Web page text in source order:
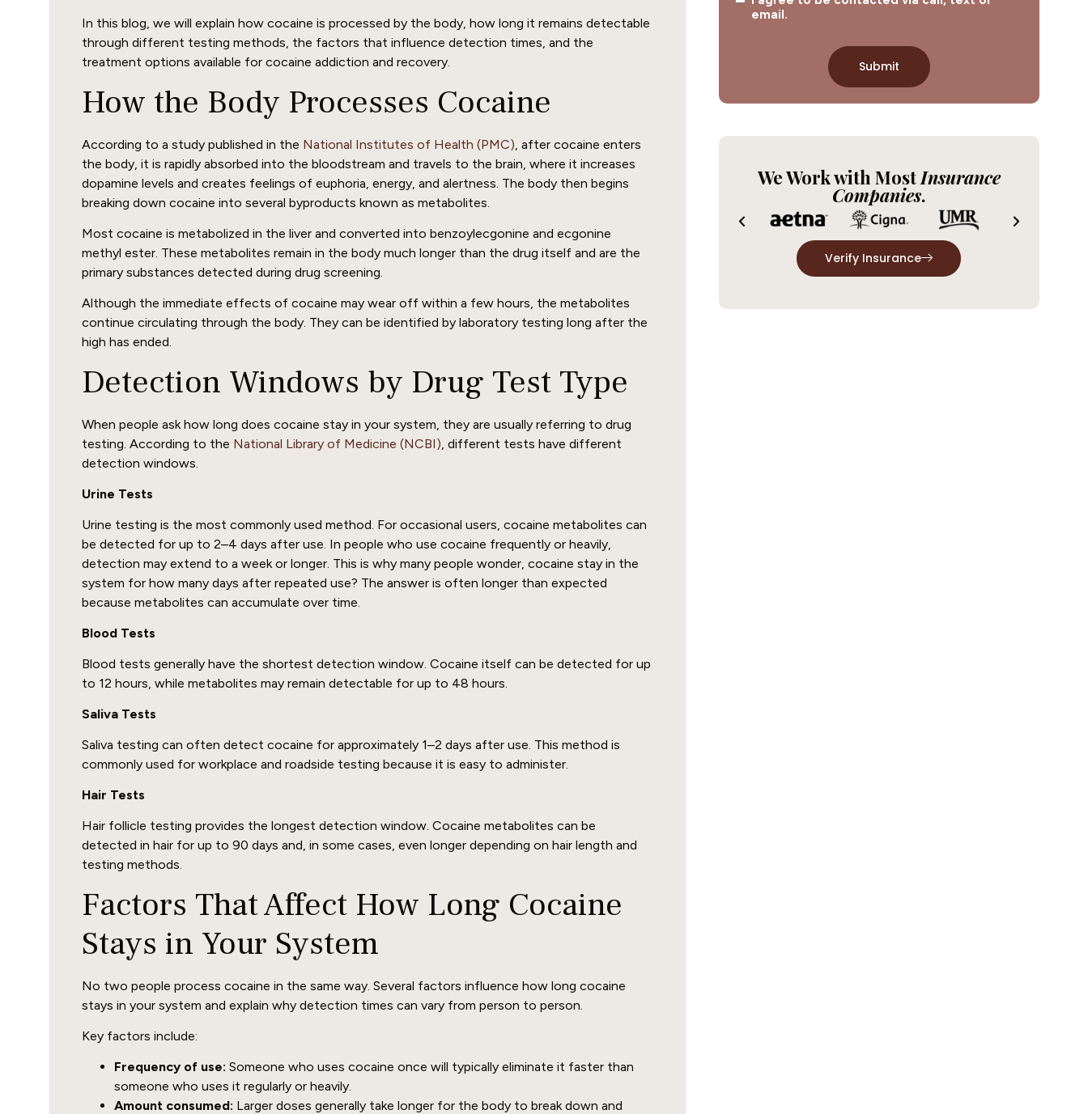
In this blog, we will explain how cocaine is processed by the body, how long it remains detectable
through different testing methods, the factors that influence detection times, and the
treatment options available for cocaine addiction and recovery.
How the Body Processes Cocaine
According to a study published in the National Institutes of Health (PMC) , after cocaine enters
the body, it is rapidly absorbed into the bloodstream and travels to the brain, where it increases
dopamine levels and creates feelings of euphoria, energy, and alertness. The body then begins
breaking down cocaine into several byproducts known as metabolites.
Most cocaine is metabolized in the liver and converted into benzoylecgonine and ecgonine
methyl ester. These metabolites remain in the body much longer than the drug itself and are the
primary substances detected during drug screening.
Although the immediate effects of cocaine may wear off within a few hours, the metabolites
continue circulating through the body. They can be identified by laboratory testing long after the
high has ended.
Detection Windows by Drug Test Type
When people ask how long does cocaine stay in your system, they are usually referring to drug
testing. According to the National Library of Medicine (NCBI) , different tests have different
detection windows.
Urine Tests
Urine testing is the most commonly used method. For occasional users, cocaine metabolites can
be detected for up to 2–4 days after use. In people who use cocaine frequently or heavily,
detection may extend to a week or longer. This is why many people wonder, cocaine stay in the
system for how many days after repeated use? The answer is often longer than expected
because metabolites can accumulate over time.
Blood Tests
Blood tests generally have the shortest detection window. Cocaine itself can be detected for up
to 12 hours, while metabolites may remain detectable for up to 48 hours.
Saliva Tests
Saliva testing can often detect cocaine for approximately 1–2 days after use. This method is
commonly used for workplace and roadside testing because it is easy to administer.
Hair Tests
Hair follicle testing provides the longest detection window. Cocaine metabolites can be
detected in hair for up to 90 days and, in some cases, even longer depending on hair length and
testing methods.
Factors That Affect How Long Cocaine
Stays in Your System
No two people process cocaine in the same way. Several factors influence how long cocaine
stays in your system and explain why detection times can vary from person to person.
Key factors include:
Frequency of use: Someone who uses cocaine once will typically eliminate it faster than
someone who uses it regularly or heavily.
Amount consumed: Larger doses generally take longer for the body to break down and
email.
We Work with Most Insurance
Companies.
Verify Insurance